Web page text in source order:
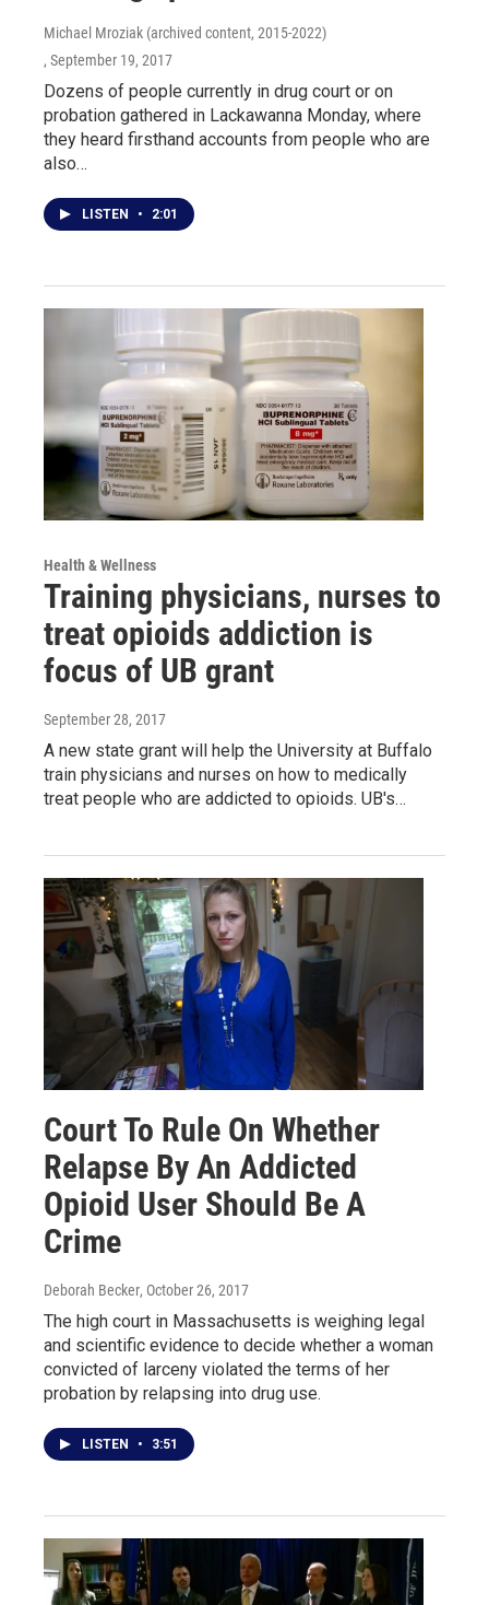
Michael Mroziak (archived content, 2015-2022)
, September 19, 2017
Dozens of people currently in drug court or on
probation gathered in Lackawanna Monday, where
they heard firsthand accounts from people who are
also…
LISTEN • 2:01
Health & Wellness
Training physicians, nurses to
treat opioids addiction is
focus of UB grant
September 28, 2017
A new state grant will help the University at Buffalo
train physicians and nurses on how to medically
treat people who are addicted to opioids. UB's…
Court To Rule On Whether
Relapse By An Addicted
Opioid User Should Be A
Crime
Deborah Becker, October 26, 2017
The high court in Massachusetts is weighing legal
and scientific evidence to decide whether a woman
convicted of larceny violated the terms of her
probation by relapsing into drug use.
LISTEN • 3:51